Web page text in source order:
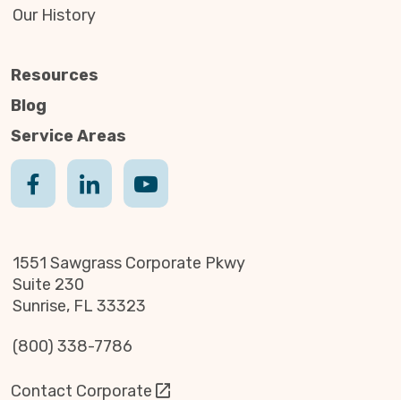
Our History
Resources
Blog
Service Areas
1551 Sawgrass Corporate Pkwy
Suite 230
Sunrise, FL 33323
(800) 338-7786
Contact Corporate